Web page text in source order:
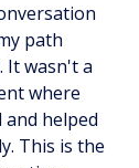
path
It wasn't a
where
helped
This is the